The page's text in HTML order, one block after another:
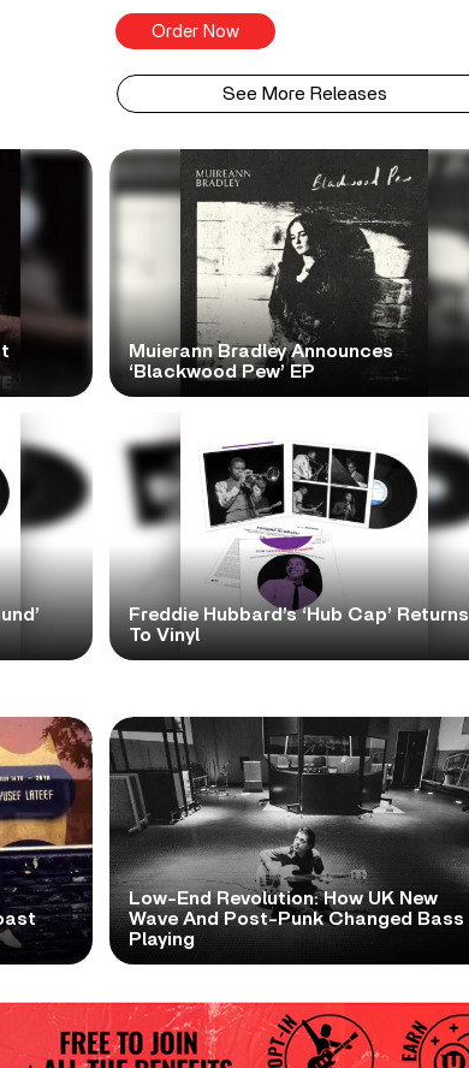
Order Now
See More Releases
Muierann Bradley Announces
‘Blackwood Pew’ EP
Freddie Hubbard’s ‘Hub Cap’ Returns
To Vinyl
Low-End Revolution: How UK New
Wave And Post-Punk Changed Bass
Playing